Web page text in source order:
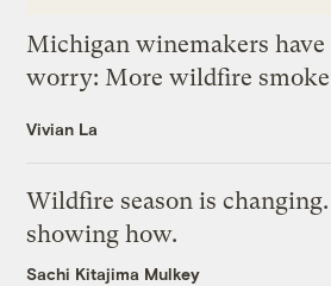
Michigan winemakers
worry: More wildfire smoke
Vivian La
Wildfire season is
showing how.
Sachi Kitajima Mulkey